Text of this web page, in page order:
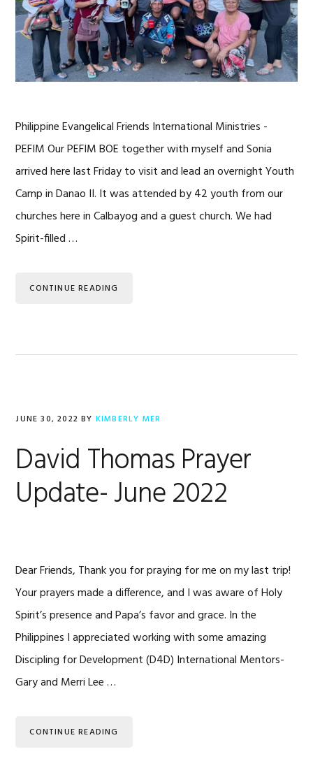
Philippine Evangelical Friends International Ministries -
PEFIM Our PEFIM BOE together with myself and Sonia
arrived here last Friday to visit and lead an overnight Youth
Camp in Danao II. It was attended by 42 youth from our
churches here in Calbayog and a guest church. We had
Spirit-filled …
CONTINUE READING
JUNE 30, 2022 BY KIMBERLY MER
David Thomas Prayer
Update- June 2022
Dear Friends, Thank you for praying for me on my last trip!
Your prayers made a difference, and I was aware of Holy
Spirit’s presence and Papa’s favor and grace. In the
Philippines I appreciated working with some amazing
Discipling for Development (D4D) International Mentors-
Gary and Merri Lee …
CONTINUE READING